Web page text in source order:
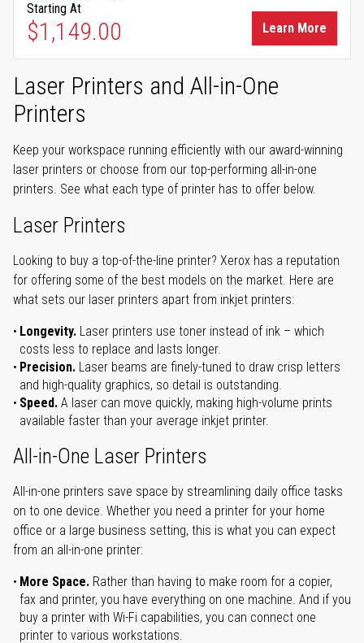
Starting At
$1,149.00 Learn More
Laser Printers and All-in-One
Printers
Keep your workspace running efficiently with our award-winning
laser printers or choose from our top-performing all-in-one
printers. See what each type of printer has to offer below.
Laser Printers
Looking to buy a top-of-the-line printer? Xerox has a reputation
for offering some of the best models on the market. Here are
what sets our laser printers apart from inkjet printers:
Longevity. Laser printers use toner instead of ink – which
costs less to replace and lasts longer.
Precision. Laser beams are finely-tuned to draw crisp letters
and high-quality graphics, so detail is outstanding.
Speed. A laser can move quickly, making high-volume prints
available faster than your average inkjet printer.
All-in-One Laser Printers
All-in-one printers save space by streamlining daily office tasks
on to one device. Whether you need a printer for your home
office or a large business setting, this is what you can expect
from an all-in-one printer:
More Space. Rather than having to make room for a copier,
fax and printer, you have everything on one machine. And if you
buy a printer with Wi-Fi capabilities, you can connect one
printer to various workstations.